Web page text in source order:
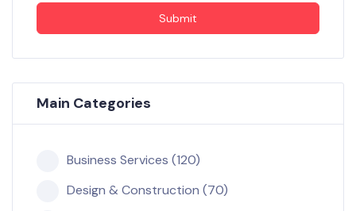
Submit
Main Categories
Business Services (120)
Design & Construction (70)